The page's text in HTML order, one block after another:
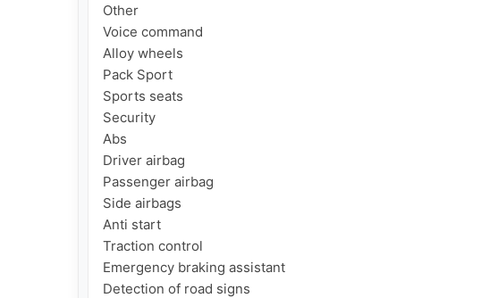
Other
Voice command
Alloy wheels
Pack Sport
Sports seats
Security
Abs
Driver airbag
Passenger airbag
Side airbags
Anti start
Traction control
Emergency braking assistant
Detection of road signs